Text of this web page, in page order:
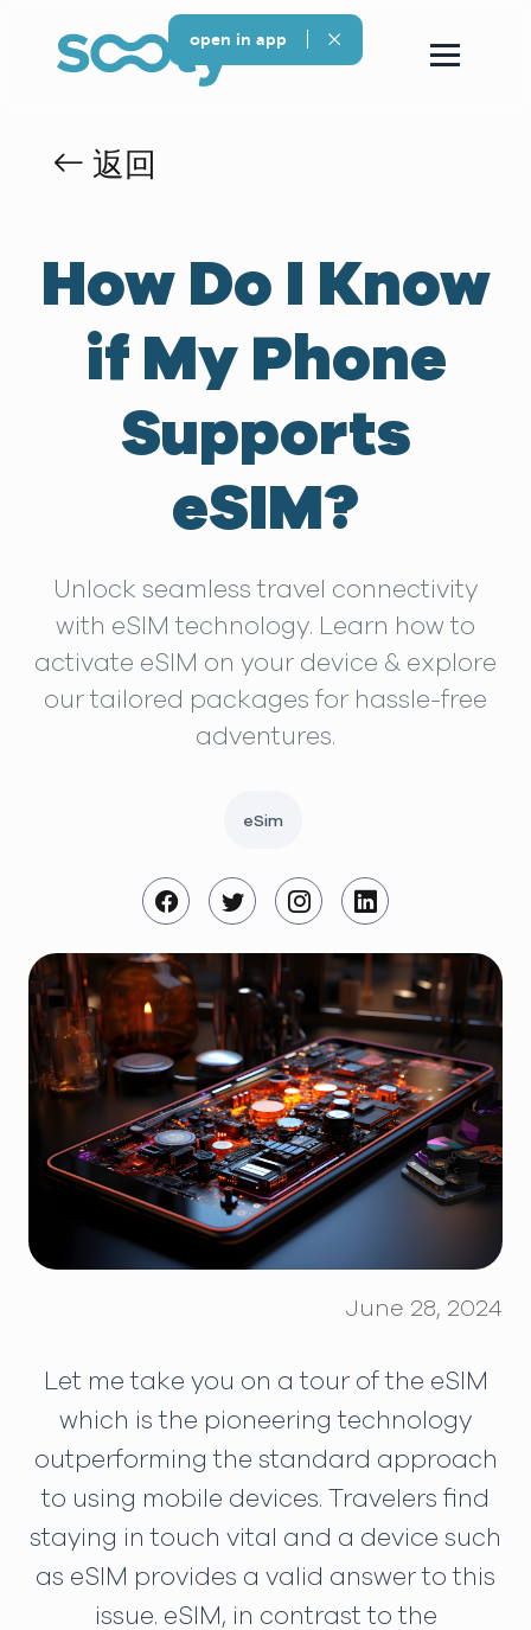
返回
How Do I Know
if My Phone
Supports
eSIM?
Unlock seamless travel connectivity
with eSIM technology. Learn how to
activate eSIM on your device & explore
our tailored packages for hassle-free
adventures.
eSim
June 28, 2024
Let me take you on a tour of the eSIM
which is the pioneering technology
outperforming the standard approach
to using mobile devices. Travelers find
staying in touch vital and a device such
as eSIM provides a valid answer to this
issue. eSIM, in contrast to the
open in app